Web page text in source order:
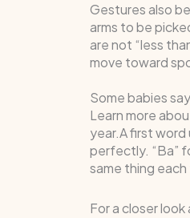
Gestures also
arms to be
are not “less
move toward
Some babies
Learn more
year.A first word
perfectly. “Ba”
same thing each
For a closer